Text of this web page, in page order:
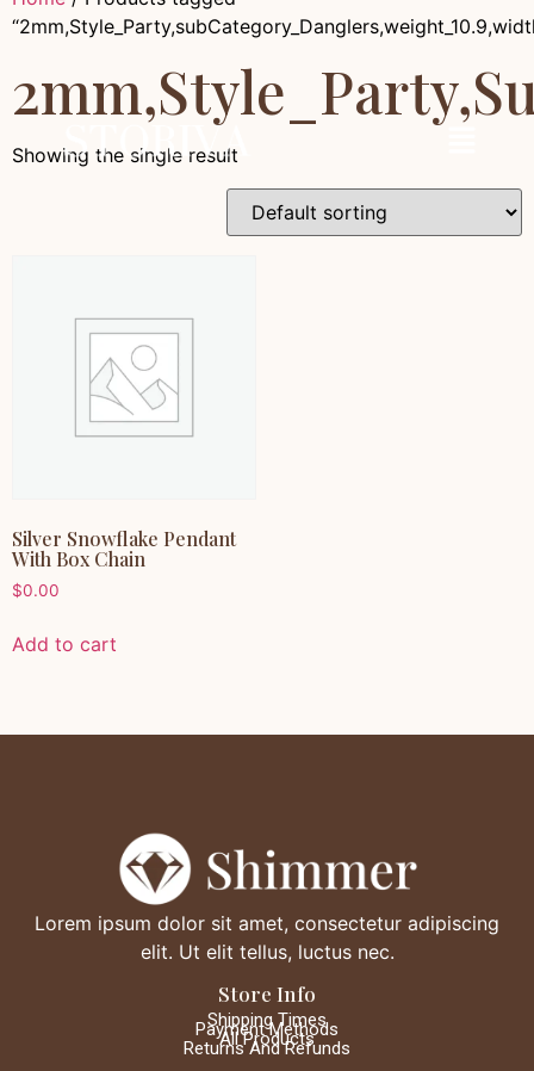
Showing the single result
Silver Snowflake Pendant
With Box Chain
$0.00
Add to cart
Lorem ipsum dolor sit amet, consectetur adipiscing
elit. Ut elit tellus, luctus nec.
Store Info
Shipping Times
Payment Methods
All Products
Returns And Refunds